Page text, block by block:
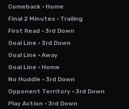
Comeback · Home
Final 2 Minutes · Trailing
First Read · 3rd Down
Goal Line · 3rd Down
Goal Line · Away
Goal Line · Home
No Huddle · 3rd Down
Opponent Territory · 3rd Down
Play Action · 3rd Down